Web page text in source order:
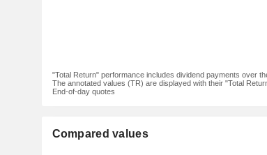
"Total Return" performance includes dividend payments over
The annotated values (TR) are displayed with their "Total
End-of-day quotes
Compared values